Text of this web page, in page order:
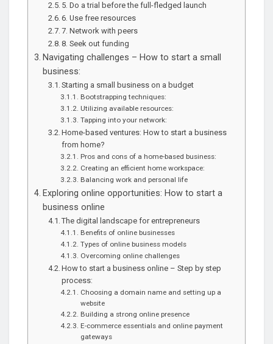
5. Do a trial before the full-fledged launch
6. Use free resources
7. Network with peers
8. Seek out funding
Navigating challenges – How to start a small
business:
Starting a small business on a budget
Bootstrapping techniques:
Utilizing available resources:
Tapping into your network:
Home-based ventures: How to start a business
from home?
Pros and cons of a home-based business:
Creating an efficient home workspace:
Balancing work and personal life
Exploring online opportunities: How to start a
business online
The digital landscape for entrepreneurs
Benefits of online businesses
Types of online business models
Overcoming online challenges
How to start a business online – Step by step
process:
Choosing a domain name and setting up a
website
Building a strong online presence
E-commerce essentials and online payment
gateways